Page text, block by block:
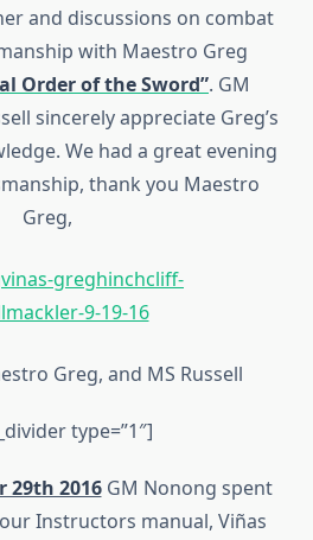
and discussions on combat
with Maestro Greg
Order of the Sword”. GM
sincerely appreciate Greg’s
We had a great evening
thank you Maestro
Greg,
Greg, and MS Russell
type=”1″]
29th 2016GM Nonong spent
Instructors manual, Viñas